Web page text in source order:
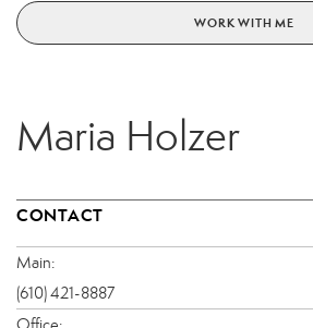
WORK WITH ME
Maria Holzer
CONTACT
Main:
(610) 421-8887